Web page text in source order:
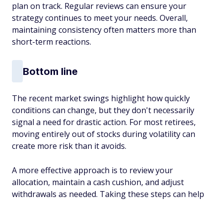
plan on track. Regular reviews can ensure your
strategy continues to meet your needs. Overall,
maintaining consistency often matters more than
short-term reactions.
Bottom line
The recent market swings highlight how quickly
conditions can change, but they don't necessarily
signal a need for drastic action. For most retirees,
moving entirely out of stocks during volatility can
create more risk than it avoids.
A more effective approach is to review your
allocation, maintain a cash cushion, and adjust
withdrawals as needed. Taking these steps can help